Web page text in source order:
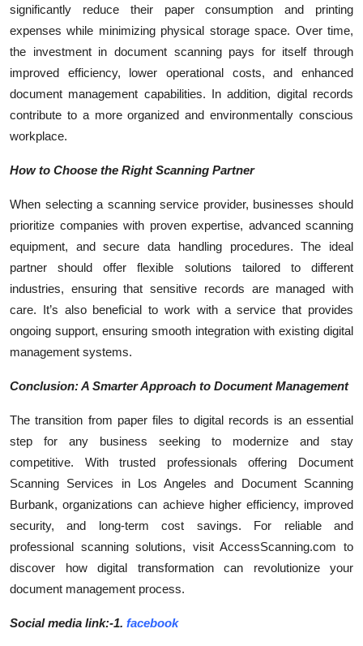
significantly reduce their paper consumption and printing
expenses while minimizing physical storage space. Over time,
the investment in document scanning pays for itself through
improved efficiency, lower operational costs, and enhanced
document management capabilities. In addition, digital records
contribute to a more organized and environmentally conscious
workplace.
How to Choose the Right Scanning Partner
When selecting a scanning service provider, businesses should
prioritize companies with proven expertise, advanced scanning
equipment, and secure data handling procedures. The ideal
partner should offer flexible solutions tailored to different
industries, ensuring that sensitive records are managed with
care. It’s also beneficial to work with a service that provides
ongoing support, ensuring smooth integration with existing digital
management systems.
Conclusion: A Smarter Approach to Document Management
The transition from paper files to digital records is an essential
step for any business seeking to modernize and stay
competitive. With trusted professionals offering Document
Scanning Services in Los Angeles and Document Scanning
Burbank, organizations can achieve higher efficiency, improved
security, and long-term cost savings. For reliable and
professional scanning solutions, visit AccessScanning.com to
discover how digital transformation can revolutionize your
document management process.
Social media link:-1. facebook